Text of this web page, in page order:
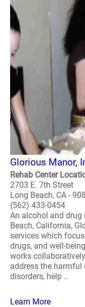
Glorious Manor,
Rehab Center
2703 E. 7th Street
Long Beach, CA -
(562) 433-0454
An alcohol and
Beach, California,
services which
drugs, and well-
works
address the
disorders, help ..
Learn More